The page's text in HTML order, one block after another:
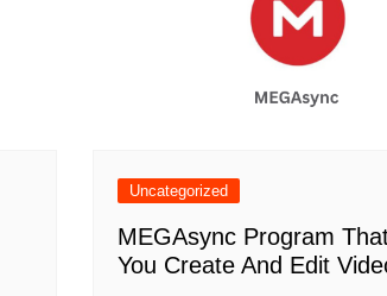
Uncategorized
MEGAsync Program
You Create And Edit